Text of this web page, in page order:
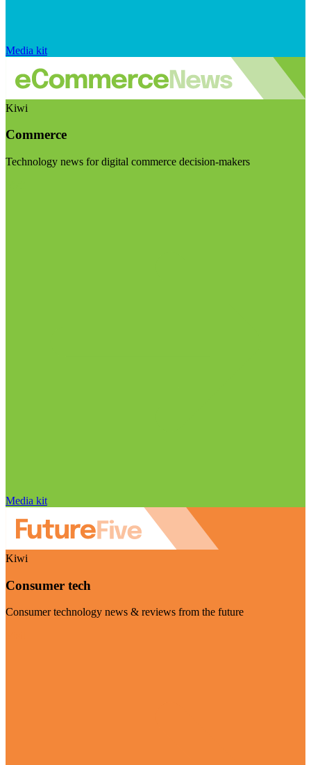
Media kit
Kiwi
Commerce
Technology news for digital commerce decision-makers
Media kit
Kiwi
Consumer tech
Consumer technology news & reviews from the future